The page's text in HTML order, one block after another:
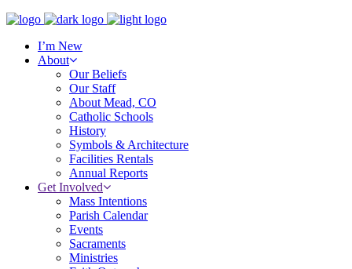
I’m New
About
Our Beliefs
Our Staff
About Mead, CO
Catholic Schools
History
Symbols & Architecture
Facilities Rentals
Annual Reports
Get Involved
Mass Intentions
Parish Calendar
Events
Sacraments
Ministries